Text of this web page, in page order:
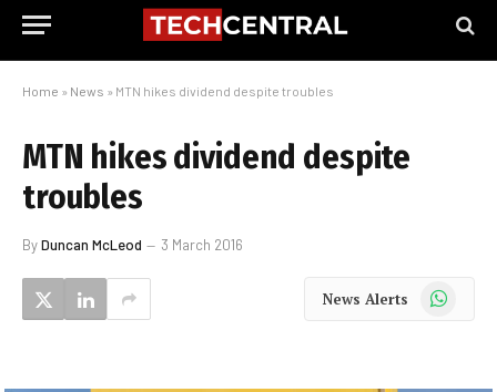
Home » News » MTN hikes dividend despite troubles
MTN hikes dividend despite
troubles
ByDuncan McLeod 3 March 2016
News Alerts WhatsApp